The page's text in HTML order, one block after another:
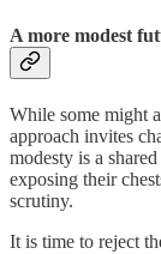
A more modest
While some might
approach invites
modesty is a
exposing their
scrutiny.
It is time to reject